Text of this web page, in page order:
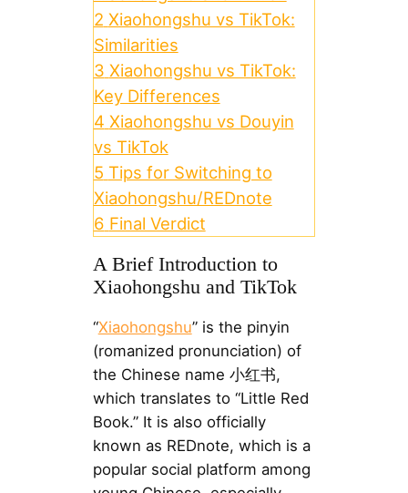
2 Xiaohongshu vs TikTok:
Similarities
3 Xiaohongshu vs TikTok:
Key Differences
4 Xiaohongshu vs Douyin
vs TikTok
5 Tips for Switching to
Xiaohongshu/REDnote
6 Final Verdict
A Brief Introduction to
Xiaohongshu and TikTok
“Xiaohongshu” is the pinyin
(romanized pronunciation) of
the Chinese name 小红书,
which translates to “Little Red
Book.” It is also officially
known as REDnote, which is a
popular social platform among